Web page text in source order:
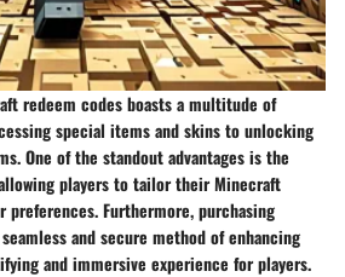
redeem codes boasts a multitude of
special items and skins to unlocking
One of the standout advantages is the
players to tailor their Minecraft
Furthermore, purchasing
and secure method of enhancing
and immersive experience for players.